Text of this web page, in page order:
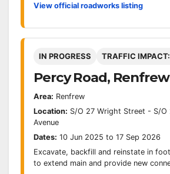
View official roadworks listing
IN PROGRESS TRAFFIC
Percy Road, Renfrew
Area: Renfrew
Location: S/O 27 Wright Street - S/O
Avenue
Dates: 10 Jun 2025 to 17 Sep 2026
Excavate, backfill and reinstate in
to extend main and provide new